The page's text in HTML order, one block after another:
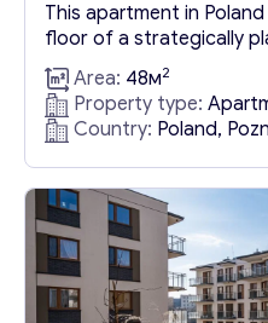
This apartment in
floor of a strategically
Street, within the vibrant
location in the southern
prospective residents a
conveniences including
commercial and office
entertainment,
Area: 48м2
Property type:
Country: Poland,